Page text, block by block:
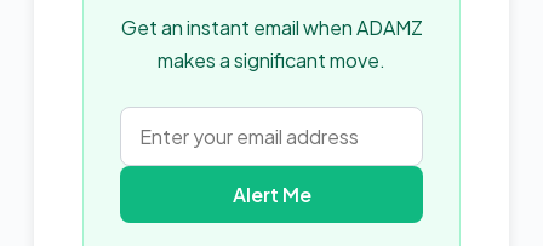
Get an instant email when ADAMZ
makes a significant move.
Alert Me